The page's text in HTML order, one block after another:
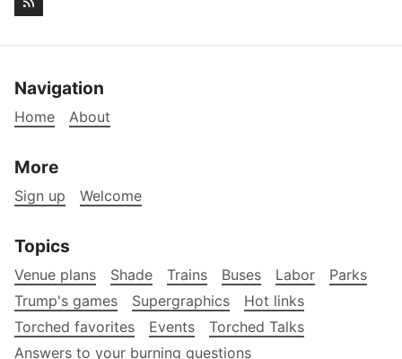
Navigation
Home About
More
Sign up Welcome
Topics
Venue plans Shade Trains Buses Labor
Parks
Trump's games
Supergraphics
Hot links
Torched favorites
Events
Torched Talks
Answers to your burning questions